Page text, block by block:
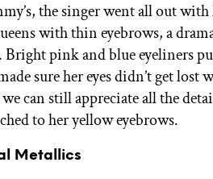
the singer went all out
with thin eyebrows, a
pink and blue eyeliners
sure her eyes didn’t get
can still appreciate all the
to her yellow eyebrows.
Metallics